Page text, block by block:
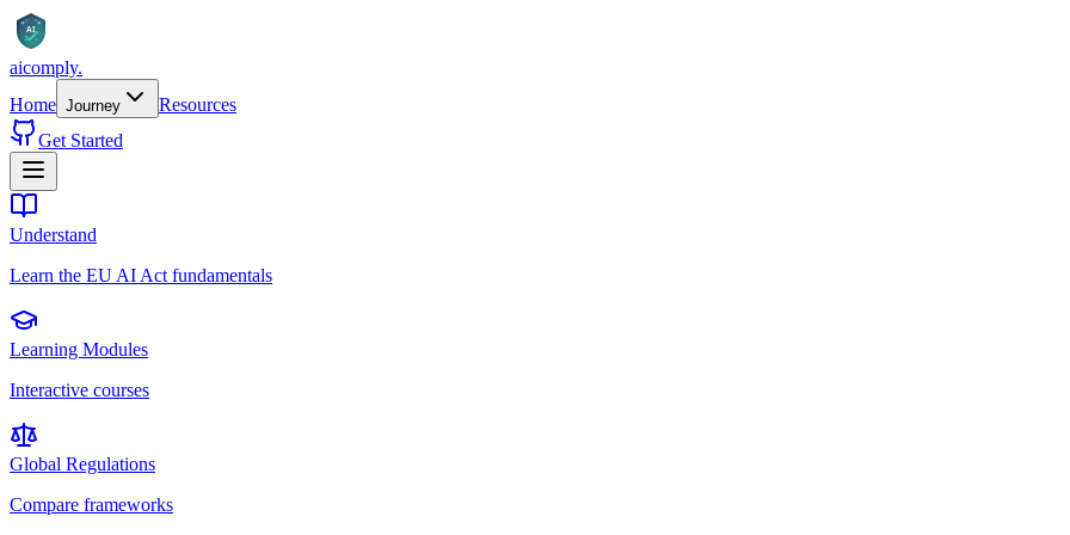
AI
aicomply.
Home Journey
Resources
Get Started
Understand
Learn the EU AI Act fundamentals
Learning Modules
Interactive courses
Global Regulations
Compare frameworks